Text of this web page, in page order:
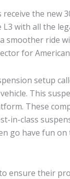
the
with all the
ride
for
setup
This
These
in-class
go have fun
their